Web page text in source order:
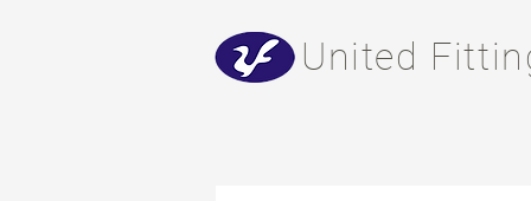
​United